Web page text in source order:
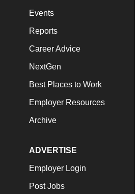
Events
Reports
Career Advice
NextGen
Best Places to Work
Employer Resources
Archive
ADVERTISE
Employer Login
Post Jobs